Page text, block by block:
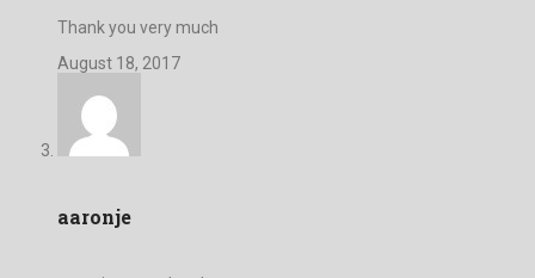
Thank you very much
August 18, 2017
aaronje